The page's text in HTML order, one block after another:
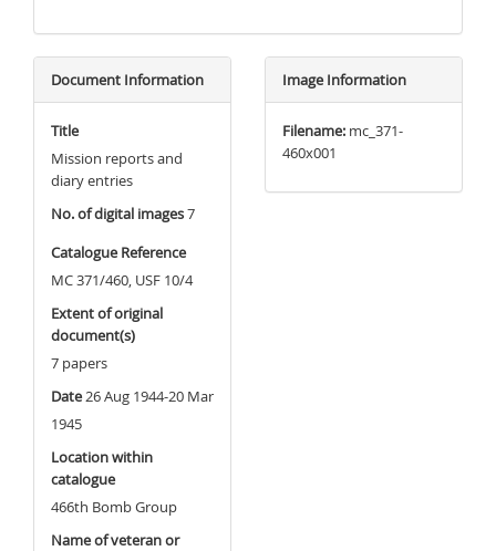
Document Information
Title
Mission reports and
diary entries
No. of digital images7
Catalogue Reference
MC 371/460, USF 10/4
Extent of original
document(s)
7 papers
Date26 Aug 1944-20 Mar
1945
Location within
catalogue
466th Bomb Group
Name of veteran or
Image Information
Filename: mc_371-
460x001